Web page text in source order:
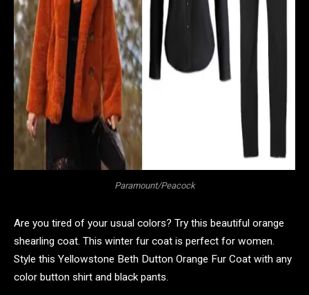
Paramount/Peacock
Are you tired of your usual colors? Try this beautiful orange
shearling coat. This winter fur coat is perfect for women.
Style this Yellowstone Beth Dutton Orange Fur Coat with any
color button shirt and black pants.